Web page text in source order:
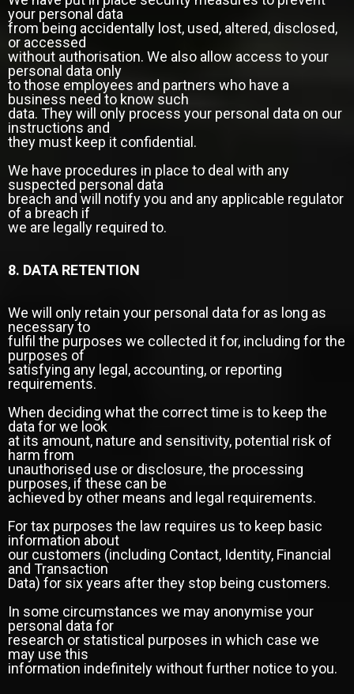
your personal data
from being accidentally lost, used, altered, disclosed,
or accessed
without authorisation. We also allow access to your
personal data only
to those employees and partners who have a
business need to know such
data. They will only process your personal data on our
instructions and
they must keep it confidential.
We have procedures in place to deal with any
suspected personal data
breach and will notify you and any applicable regulator
of a breach if
we are legally required to.
8. DATA RETENTION
We will only retain your personal data for as long as
necessary to
fulfil the purposes we collected it for, including for the
purposes of
satisfying any legal, accounting, or reporting
requirements.
When deciding what the correct time is to keep the
data for we look
at its amount, nature and sensitivity, potential risk of
harm from
unauthorised use or disclosure, the processing
purposes, if these can be
achieved by other means and legal requirements.
For tax purposes the law requires us to keep basic
information about
our customers (including Contact, Identity, Financial
and Transaction
Data) for six years after they stop being customers.
In some circumstances we may anonymise your
personal data for
research or statistical purposes in which case we
may use this
information indefinitely without further notice to you.